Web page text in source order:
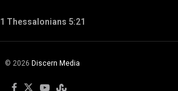
1 Thessalonians 5:21
© 2026 Discern Media